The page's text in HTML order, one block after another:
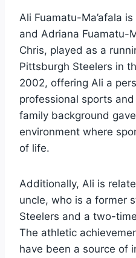
Ali Fuamatu-Ma’afala
and Adriana Fuamatu-
Chris, played as a
Pittsburgh Steelers in
2002, offering Ali a
professional sports
family background
environment where
of life.
Additionally, Ali is
uncle, who is a former
Steelers and a two-
The athletic
have been a source of